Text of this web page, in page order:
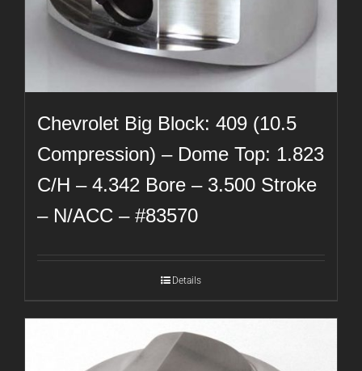
Chevrolet Big Block: 409 (10.5
Compression) – Dome Top: 1.823
C/H – 4.342 Bore – 3.500 Stroke
– N/ACC – #83570
Details